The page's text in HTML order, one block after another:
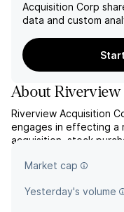
Acquisition Corp
data and custom
AboutRiverview
Riverview Acquisition
engages in effecting a
acquisition, stock
headquartered in
Market cap
Yesterday's volume